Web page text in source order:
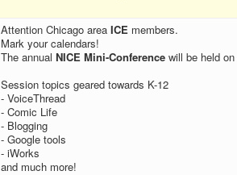
Attention Chicago area ICE members.
Mark your calendars!
The annual NICE Mini-Conferencewill be held on
Session topics geared towards K-12
- VoiceThread
- Comic Life
- Blogging
- Google tools
- iWorks
and much more!